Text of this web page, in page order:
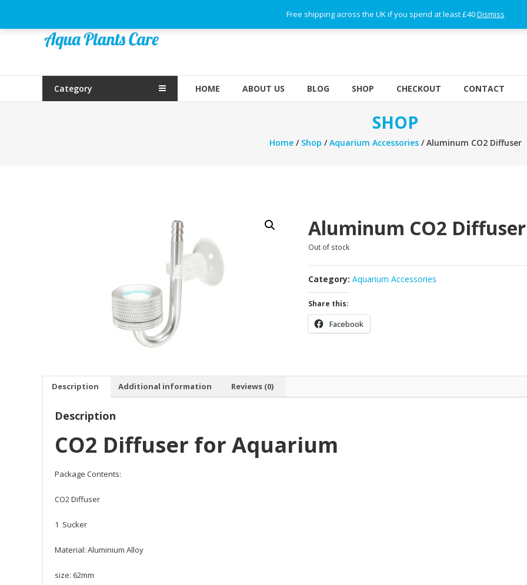
Free shipping across the UK if you spend at least £40Dismiss
content
Aqua
Plants
Care
Category HOME ABOUT US BLOG SHOP CHECKOUT CONTACT
SHOP
Home/ Shop /Aquarium Accessories/ Aluminum CO2 Diffuser
Aluminum CO2 Diffuser
Out of stock
Category:Aquarium Accessories
Share this:
Facebook
Description Additional information Reviews (0)
Description
CO2 Diffuser for Aquarium
Package Contents:
CO2 Diffuser
1 Sucker
Material: Aluminium Alloy
size: 62mm